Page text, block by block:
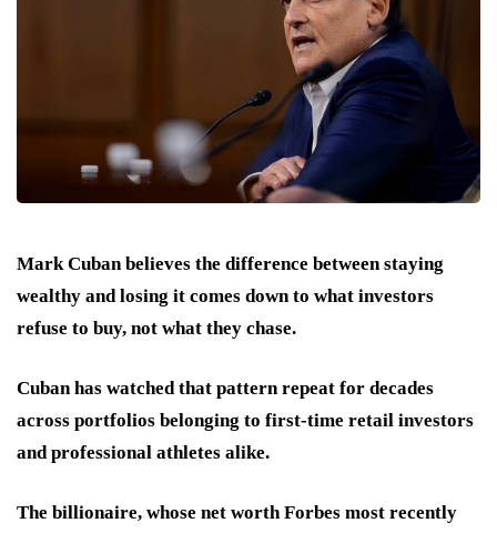
Mark Cuban believes the difference between staying
wealthy and losing it comes down to what investors
refuse to buy, not what they chase.
Cuban has watched that pattern repeat for decades
across portfolios belonging to first-time retail investors
and professional athletes alike.
The billionaire, whose net worth Forbes most recently